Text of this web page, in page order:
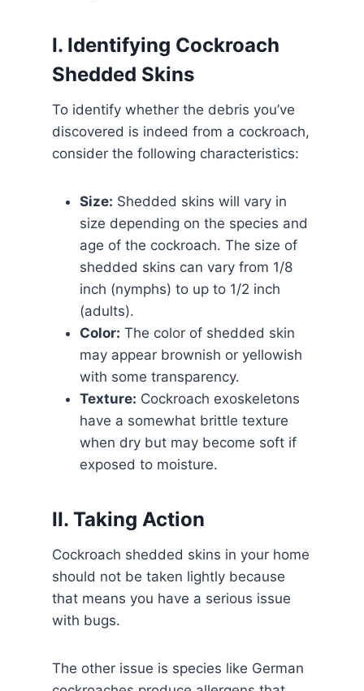
I. Identifying Cockroach
Shedded Skins
To identify whether the debris you’ve
discovered is indeed from a cockroach,
consider the following characteristics:
Size: Shedded skins will vary in
size depending on the species and
age of the cockroach. The size of
shedded skins can vary from 1/8
inch (nymphs) to up to 1/2 inch
(adults).
Color: The color of shedded skin
may appear brownish or yellowish
with some transparency.
Texture: Cockroach exoskeletons
have a somewhat brittle texture
when dry but may become soft if
exposed to moisture.
II. Taking Action
Cockroach shedded skins in your home
should not be taken lightly because
that means you have a serious issue
with bugs.
The other issue is species like German